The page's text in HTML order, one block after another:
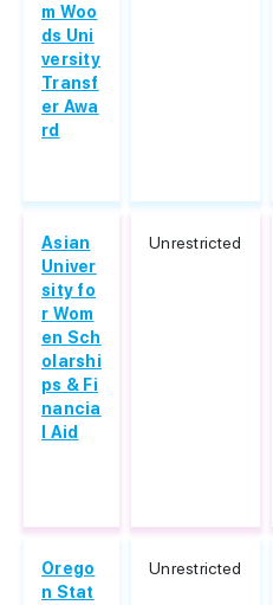
m Woo
ds Uni
versity
Transf
er Awa
rd
Asian
Univer
sity fo
r Wom
en Sch
olarshi
ps & Fi
nancia
l Aid
Unrestricted
Orego
n Stat
Unrestricted